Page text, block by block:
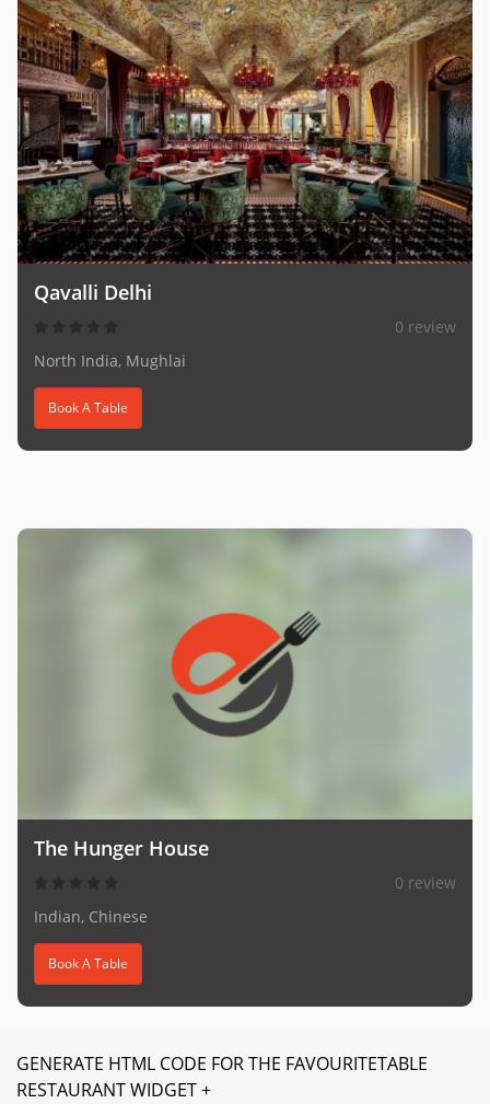
Qavalli Delhi
0 review
North India, Mughlai
Book A Table
The Hunger House
0 review
Indian, Chinese
Book A Table
GENERATE HTML CODE FOR THE FAVOURITETABLE
RESTAURANT WIDGET +